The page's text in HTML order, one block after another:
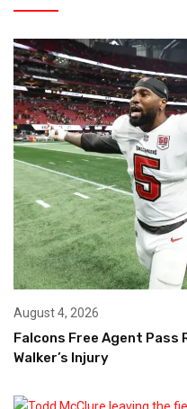
August 4, 2026
Falcons Free Agent Pass
Walker’s Injury